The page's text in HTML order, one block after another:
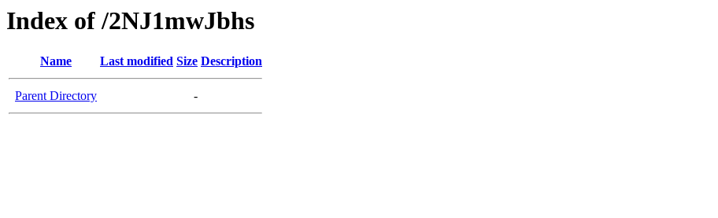
Index of /2NJ1mwJbhs
Name Last modified Size Description
Parent Directory -